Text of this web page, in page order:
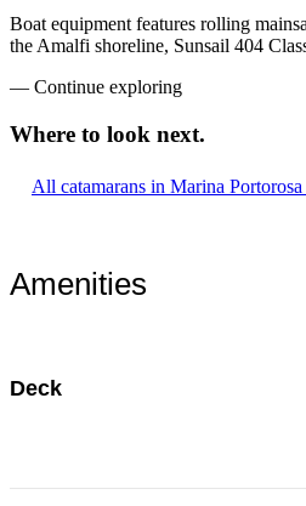
Boat equipment features rolling
the Amalfi shoreline, Sunsail 404
— Continue exploring
Where to look next.
All catamarans in Marina
Amenities
Deck